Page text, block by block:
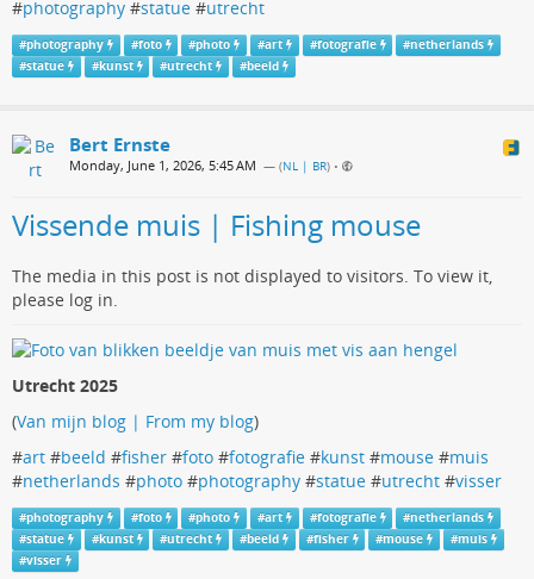
#photography #statue #utrecht
#photography #foto #photo #art #fotografie #netherlands
#statue #kunst #utrecht #beeld
Bert Ernste
Monday, June 1, 2026, 5:45 AM — (NL | BR) •
Vissende muis | Fishing mouse
The media in this post is not displayed to visitors. To view it,
please log in.
Utrecht 2025
(Van mijn blog | From my blog)
#art #beeld #fisher #foto #fotografie #kunst #mouse #muis
#netherlands #photo #photography #statue #utrecht #visser
#photography #foto #photo #art #fotografie #netherlands
#statue #kunst #utrecht #beeld #fisher #mouse #muis
#visser